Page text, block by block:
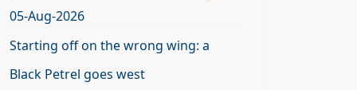
05-Aug-2026
Starting off on the wrong wing: a
Black Petrel goes west